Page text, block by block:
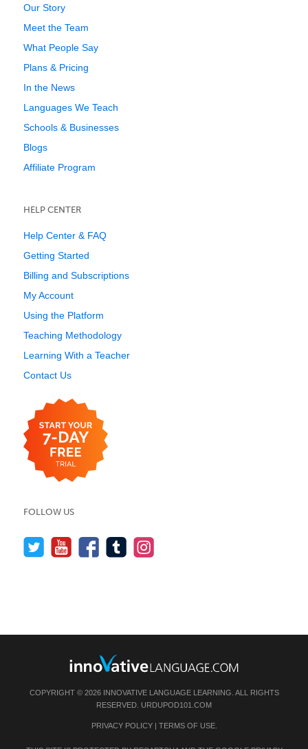
Our Story
Meet the Team
What People Say
Plans & Pricing
In the News
Languages We Teach
Schools & Businesses
Blogs
Affiliate Program
HELP CENTER
Help Center & FAQ
Getting Started
Billing and Subscriptions
My Account
Using the Platform
Teaching Methodology
Learning With a Teacher
Contact Us
FOLLOW US
COPYRIGHT © 2026 INNOVATIVE LANGUAGE LEARNING. ALL RIGHTS
RESERVED. URDUPOD101.COM
PRIVACY POLICY| TERMS OF USE.